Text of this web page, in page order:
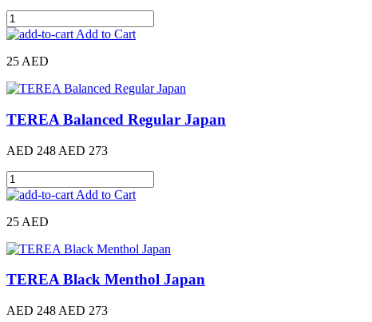
Add to Cart
25 AED
TEREA Balanced Regular Japan
AED 248 AED 273
Add to Cart
25 AED
TEREA Black Menthol Japan
AED 248 AED 273